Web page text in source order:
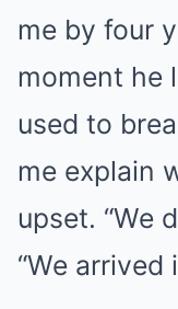
me by four
moment he
used to
me explain
upset. “We
“We arrived